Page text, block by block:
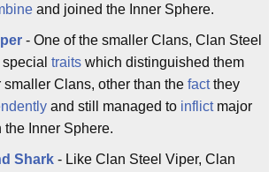
and joined the Inner Sphere.
- One of the smaller Clans, Clan Steel
traits which distinguished them
smaller Clans, other than the factthey
and still managed to inflictmajor
the Inner Sphere.
Shark - Like Clan Steel Viper, Clan